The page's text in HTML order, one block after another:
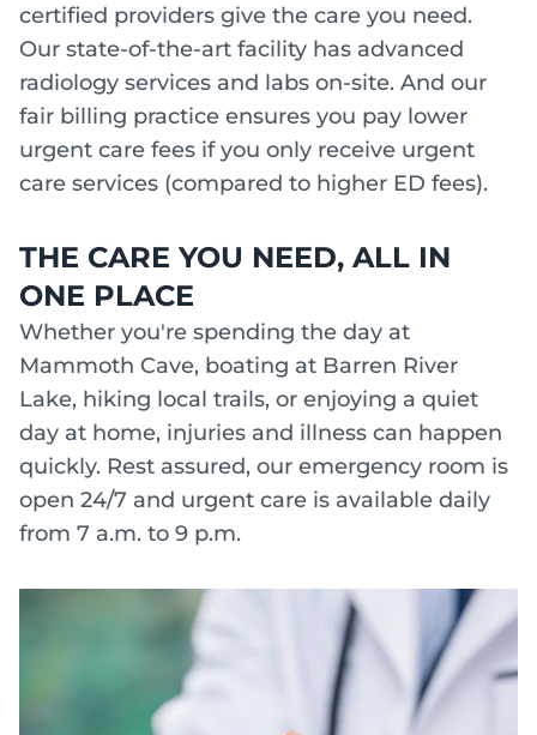
certified providers give the care you need.
Our state-of-the-art facility has advanced
radiology services and labs on-site. And our
fair billing practice ensures you pay lower
urgent care fees if you only receive urgent
care services (compared to higher ED fees).
THE CARE YOU NEED, ALL IN
ONE PLACE
Whether you're spending the day at
Mammoth Cave, boating at Barren River
Lake, hiking local trails, or enjoying a quiet
day at home, injuries and illness can happen
quickly. Rest assured, our emergency room is
open 24/7 and urgent care is available daily
from 7 a.m. to 9 p.m.